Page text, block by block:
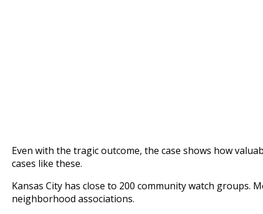
Even with the tragic outcome, the case shows how
cases like these.
Kansas City has close to 200 community watch groups.
neighborhood associations.